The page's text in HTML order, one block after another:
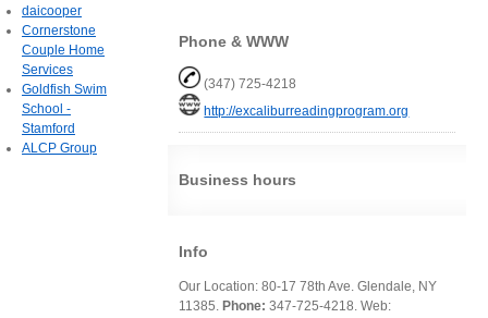
Phone & WWW
(347) 725-4218
http://excaliburreadingprogram.org
Business hours
Info
Our Location: 80-17 78th Ave. Glendale, NY
11385. Phone: 347-725-4218. Web:
daicooper
Cornerstone
Couple Home
Services
Goldfish Swim
School -
Stamford
ALCP Group